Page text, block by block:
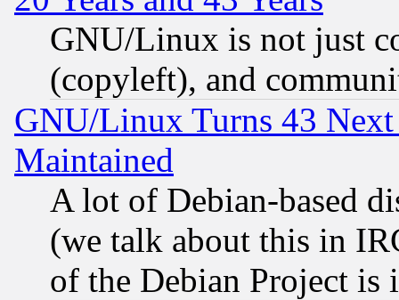
GNU/Linux is not just
(copyleft), and
GNU/Linux Turns 43
Maintained
A lot of Debian-based
(we talk about this in
of the Debian Project is